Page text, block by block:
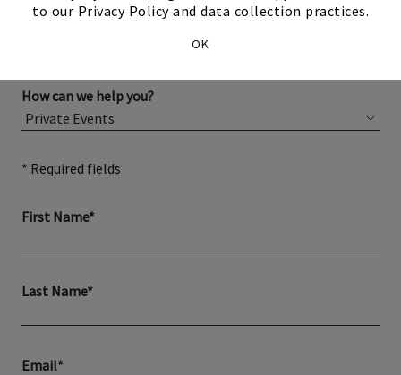
to our Privacy Policy and data collection practices.
OK
How can we help you?
* Required fields
First Name*
Last Name*
Email*